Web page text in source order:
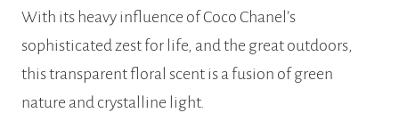
With its heavy influence of Coco Chanel’s
sophisticated zest for life, and the great outdoors,
this transparent floral scent is a fusion of green
nature and crystalline light.